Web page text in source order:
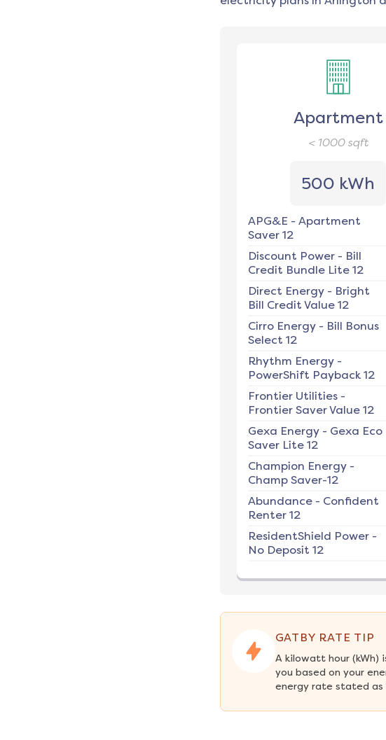
Apartment
< 1000sqft
500 kWh
APG&E - Apartment
Saver 12
Discount Power- Bill
Credit Bundle Lite 12
Direct Energy- Bright
Bill Credit Value 12
Cirro Energy- Bill Bonus
Select 12
Rhythm Energy-
PowerShift Payback 12
Frontier Utilities-
Frontier Saver Value 12
Gexa Energy- Gexa Eco
Saver Lite 12
Champion Energy-
Champ Saver-12
Abundance- Confident
Renter 12
ResidentShield Power-
No Deposit 12
GATBY RATE TIP
A kilowatt hour (kWh)
you based on your
energy rate stated as